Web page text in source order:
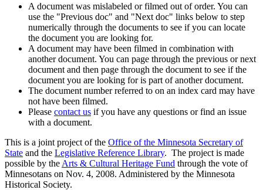
A document was mislabeled or filmed out of order. You can
use the "Previous doc" and "Next doc" links below to step
numerically through the documents to see if you can locate
the document you are looking for.
A document may have been filmed in combination with
another document. You can page through the previous or next
document and then page through the document to see if the
document you are looking for is part of another document.
The document number referred to on an index card may have
not have been filmed.
Please contact us if you have any questions or find an issue
with a document.
This is a joint project of the Office of the Minnesota Secretary of
State and the Legislative Reference Library. The project is made
possible by the Arts & Cultural Heritage Fund through the vote of
Minnesotans on Nov. 4, 2008. Administered by the Minnesota
Historical Society.